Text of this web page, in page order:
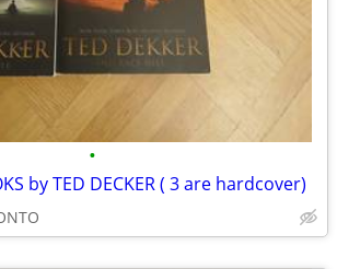
•
by TED DECKER ( 3 are hardcover)